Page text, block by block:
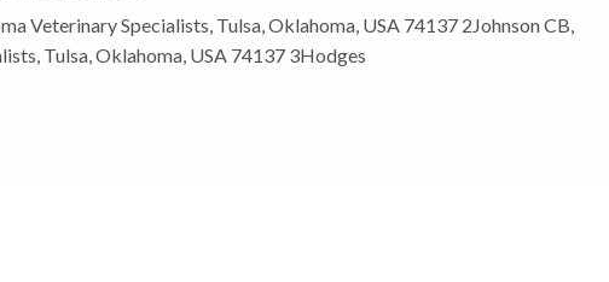
Veterinary Specialists, Tulsa, Oklahoma, USA 74137 2Johnson CB,
Tulsa, Oklahoma, USA 74137 3Hodges